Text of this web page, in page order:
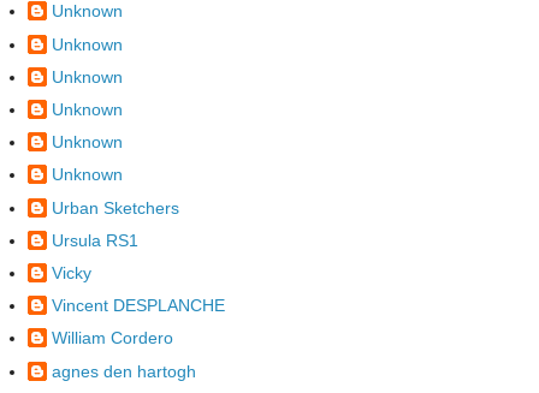
Unknown
Unknown
Unknown
Unknown
Unknown
Unknown
Urban Sketchers
Ursula RS1
Vicky
Vincent DESPLANCHE
William Cordero
agnes den hartogh